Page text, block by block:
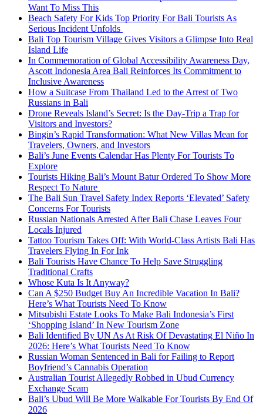
Want To Miss This
Beach Safety For Kids Top Priority For Bali Tourists As
Serious Incident Unfolds
Bali Top Tourism Village Gives Visitors a Glimpse Into Real
Island Life
In Commemoration of Global Accessibility Awareness Day,
Ascott Indonesia Area Bali Reinforces Its Commitment to
Inclusive Awareness
How a Suitcase From Thailand Led to the Arrest of Two
Russians in Bali
Drone Reveals Island’s Secret: Is the Day-Trip a Trap for
Visitors and Investors?
Bingin’s Rapid Transformation: What New Villas Mean for
Travelers, Owners, and Investors
Bali’s June Events Calendar Has Plenty For Tourists To
Explore
Tourists Hiking Bali’s Mount Batur Ordered To Show More
Respect To Nature
The Bali Sun Travel Safety Index Reports ‘Elevated’ Safety
Concerns For Tourists
Russian Nationals Arrested After Bali Chase Leaves Four
Locals Injured
Tattoo Tourism Takes Off: With World-Class Artists Bali Has
Travelers Flying In For Ink
Bali Tourists Have Chance To Help Save Struggling
Traditional Crafts
Whose Kuta Is It Anyway?
Can A $250 Budget Buy An Incredible Vacation In Bali?
Here’s What Tourists Need To Know
Mitsubishi Estate Looks To Make Bali Indonesia’s First
‘Shopping Island’ In New Tourism Zone
Bali Identified By UN As At Risk Of Devastating El Niño In
2026: Here’s What Tourists Need To Know
Russian Woman Sentenced in Bali for Failing to Report
Boyfriend’s Cannabis Operation
Australian Tourist Allegedly Robbed in Ubud Currency
Exchange Scam
Bali’s Ubud Will Be More Walkable For Tourists By End Of
2026